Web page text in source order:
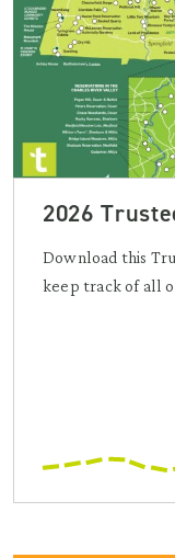
2026
Download this
keep track of all